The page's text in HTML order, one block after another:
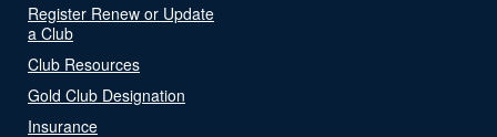
Register Renew or Update
a Club
Club Resources
Gold Club Designation
Insurance